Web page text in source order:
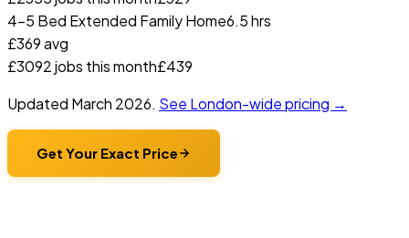
4-5 Bed Extended Family Home6.5 hrs
£369avg
£3092jobs this month£439
Updated March 2026. See London-wide pricing →
Get Your Exact Price